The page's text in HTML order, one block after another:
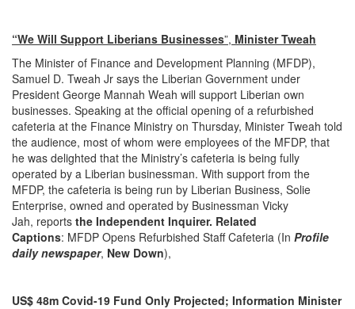
“We Will Support Liberians Businesses”, Minister Tweah
The Minister of Finance and Development Planning (MFDP),
Samuel D. Tweah Jr says the Liberian Government under
President George Mannah Weah will support Liberian own
businesses. Speaking at the official opening of a refurbished
cafeteria at the Finance Ministry on Thursday, Minister Tweah told
the audience, most of whom were employees of the MFDP, that
he was delighted that the Ministry’s cafeteria is being fully
operated by a Liberian businessman. With support from the
MFDP, the cafeteria is being run by Liberian Business, Solie
Enterprise, owned and operated by Businessman Vicky
Jah, reports the Independent Inquirer. Related
Captions: MFDP Opens Refurbished Staff Cafeteria (In Profile
daily newspaper, New Down),
US$ 48m Covid-19 Fund Only Projected; Information Minister